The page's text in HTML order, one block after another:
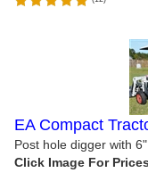
EA Compact
Post hole digger with